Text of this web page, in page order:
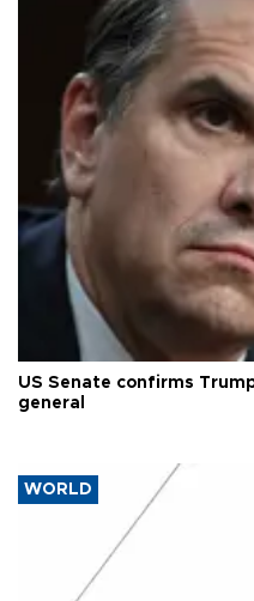
US Senate confirms
general
WORLD